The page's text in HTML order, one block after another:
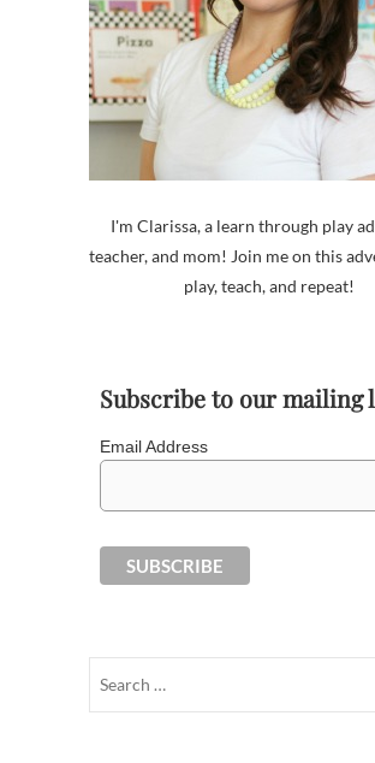
I'm Clarissa, a learn through play
teacher, and mom! Join me on this
play, teach, and repeat!
Subscribe to our mailing
Email Address